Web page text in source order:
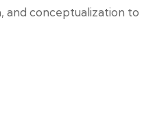
and conceptualization to